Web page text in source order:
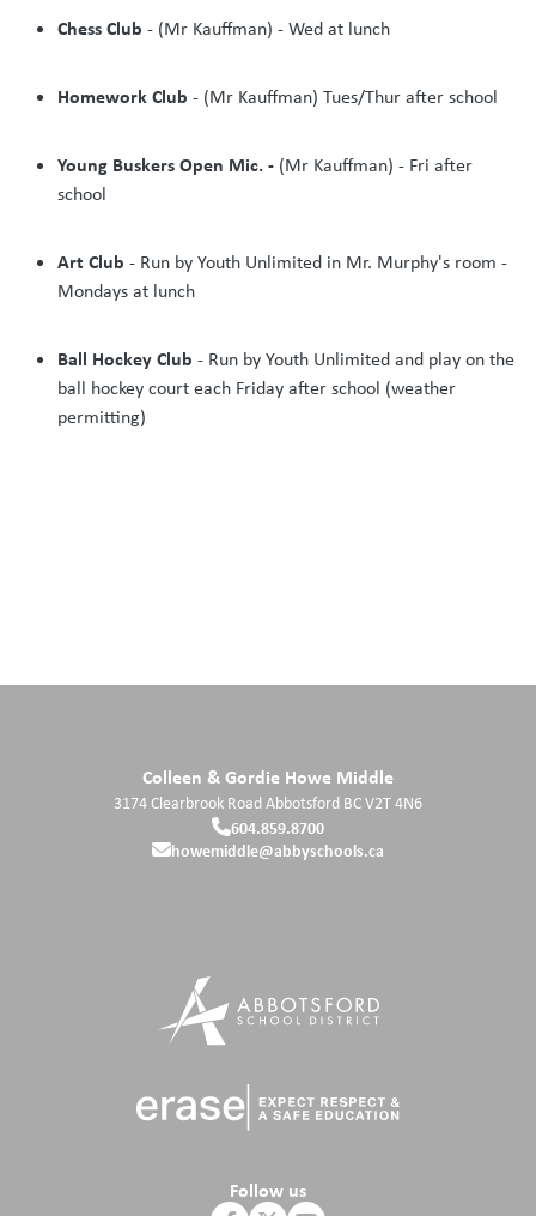
Chess Club - (Mr Kauffman) - Wed at lunch
Homework Club - (Mr Kauffman) Tues/Thur after school
Young Buskers Open Mic. - (Mr Kauffman) - Fri after
school
Art Club - Run by Youth Unlimited in Mr. Murphy's room -
Mondays at lunch
Ball Hockey Club - Run by Youth Unlimited and play on the
ball hockey court each Friday after school (weather
permitting)
Colleen & Gordie Howe Middle
3174 Clearbrook RoadAbbotsford BCV2T 4N6
604.859.8700
howemiddle@abbyschools.ca
Follow us